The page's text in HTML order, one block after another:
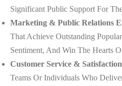
Significant Public Support For
Marketing & Public Relations
That Achieve Outstanding
Sentiment, And Win The Hearts
Customer Service &
Teams Or Individuals Who